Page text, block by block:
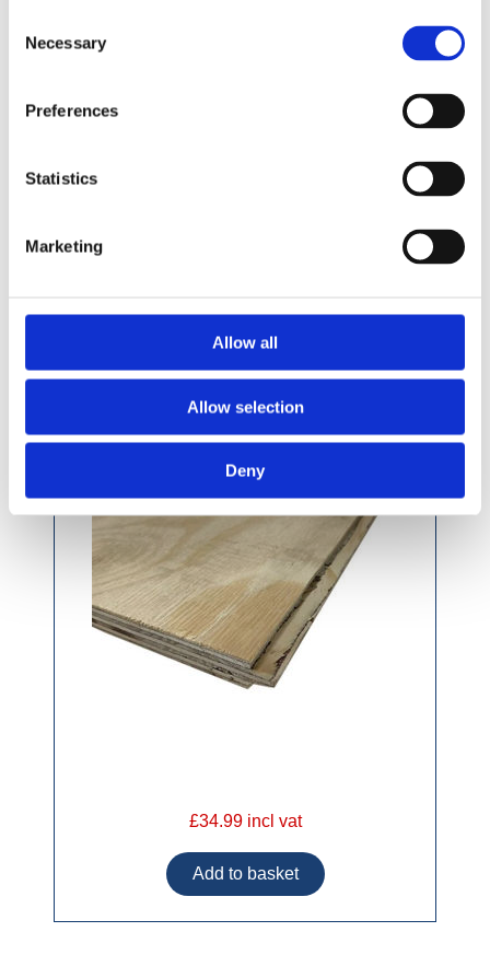
Selection
Necessary
Preferences
Statistics
Marketing
Allow all
Allow selection
Deny
T&G Elliotis Pine Plywood CE2+ E1 2440 x
£34.99 incl vat